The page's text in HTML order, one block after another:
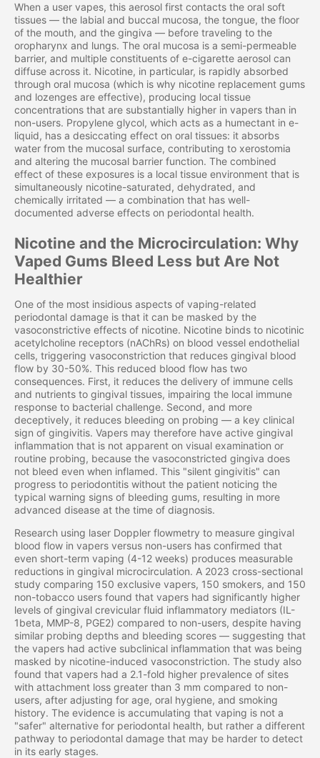
When a user vapes, this aerosol first contacts the oral soft
tissues — the labial and buccal mucosa, the tongue, the floor
of the mouth, and the gingiva — before traveling to the
oropharynx and lungs. The oral mucosa is a semi-permeable
barrier, and multiple constituents of e-cigarette aerosol can
diffuse across it. Nicotine, in particular, is rapidly absorbed
through oral mucosa (which is why nicotine replacement gums
and lozenges are effective), producing local tissue
concentrations that are substantially higher in vapers than in
non-users. Propylene glycol, which acts as a humectant in e-
liquid, has a desiccating effect on oral tissues: it absorbs
water from the mucosal surface, contributing to xerostomia
and altering the mucosal barrier function. The combined
effect of these exposures is a local tissue environment that is
simultaneously nicotine-saturated, dehydrated, and
chemically irritated — a combination that has well-
documented adverse effects on periodontal health.
Nicotine and the Microcirculation: Why
Vaped Gums Bleed Less but Are Not
Healthier
One of the most insidious aspects of vaping-related
periodontal damage is that it can be masked by the
vasoconstrictive effects of nicotine. Nicotine binds to nicotinic
acetylcholine receptors (nAChRs) on blood vessel endothelial
cells, triggering vasoconstriction that reduces gingival blood
flow by 30-50%. This reduced blood flow has two
consequences. First, it reduces the delivery of immune cells
and nutrients to gingival tissues, impairing the local immune
response to bacterial challenge. Second, and more
deceptively, it reduces bleeding on probing — a key clinical
sign of gingivitis. Vapers may therefore have active gingival
inflammation that is not apparent on visual examination or
routine probing, because the vasoconstricted gingiva does
not bleed even when inflamed. This "silent gingivitis" can
progress to periodontitis without the patient noticing the
typical warning signs of bleeding gums, resulting in more
advanced disease at the time of diagnosis.
Research using laser Doppler flowmetry to measure gingival
blood flow in vapers versus non-users has confirmed that
even short-term vaping (4-12 weeks) produces measurable
reductions in gingival microcirculation. A 2023 cross-sectional
study comparing 150 exclusive vapers, 150 smokers, and 150
non-tobacco users found that vapers had significantly higher
levels of gingival crevicular fluid inflammatory mediators (IL-
1beta, MMP-8, PGE2) compared to non-users, despite having
similar probing depths and bleeding scores — suggesting that
the vapers had active subclinical inflammation that was being
masked by nicotine-induced vasoconstriction. The study also
found that vapers had a 2.1-fold higher prevalence of sites
with attachment loss greater than 3 mm compared to non-
users, after adjusting for age, oral hygiene, and smoking
history. The evidence is accumulating that vaping is not a
"safer" alternative for periodontal health, but rather a different
pathway to periodontal damage that may be harder to detect
in its early stages.